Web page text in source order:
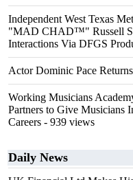
Independent West Texas
"MAD CHAD™" Russell
Interactions Via DFGS
Actor Dominic Pace
Working Musicians
Partners to Give Musicians
Careers - 939 views
Daily News